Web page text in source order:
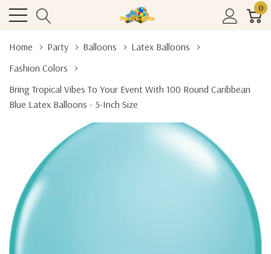
0
Home Party Balloons
Latex Balloons
Fashion Colors
Bring Tropical Vibes To Your Event With 100 Round Caribbean
Blue Latex Balloons - 5-Inch Size